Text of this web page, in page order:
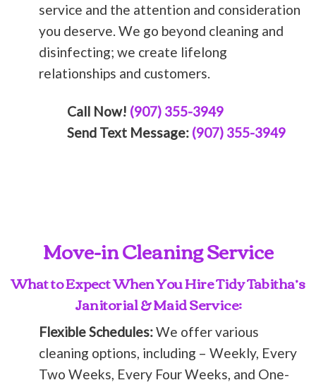
service and the attention and consideration
you deserve. We go beyond cleaning and
disinfecting; we create lifelong
relationships and customers.
Call Now! (907) 355-3949
Send Text Message: (907) 355-3949
Move-in Cleaning Service
What to Expect When You Hire Tidy Tabitha’s
Janitorial & Maid Service:
Flexible Schedules:We offer various
cleaning options, including – Weekly, Every
Two Weeks, Every Four Weeks, and One-